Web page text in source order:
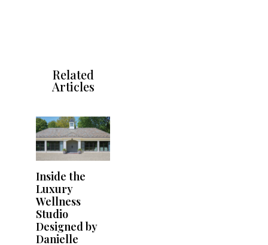
Related
Articles
Inside the
Luxury
Wellness
Studio
Designed by
Danielle